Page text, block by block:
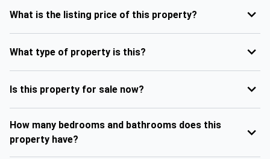
What is the listing price of this property?
What type of property is this?
Is this property for sale now?
How many bedrooms and bathrooms does this
property have?